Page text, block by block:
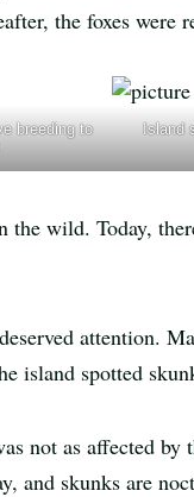
the foxes were
breeding to
Island
the wild. Today,
attention.
island spotted
not as affected by
and skunks are